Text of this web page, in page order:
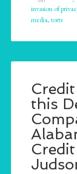
invasion of
media,torts
this